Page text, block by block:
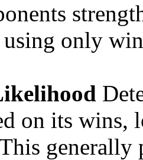
only
on its wins,
generally